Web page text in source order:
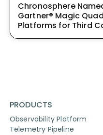
Chronosphere
Gartner® Magic
Platforms for Third
PRODUCTS
Observability Platform
Telemetry Pipeline